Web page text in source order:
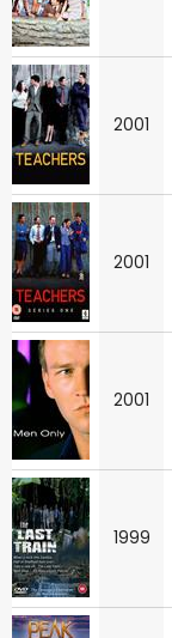
2001
2001
2001
1999